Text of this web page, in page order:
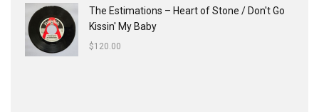
The Estimations ‎– Heart of Stone / Don't Go
Kissin' My Baby
$120.00